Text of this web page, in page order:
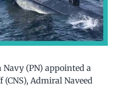
(PN) appointed a
Admiral Naveed